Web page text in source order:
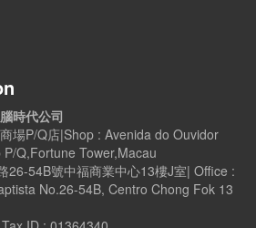
時代公司
場P/Q店|Shop : Avenida do Ouvidor
Q,Fortune Tower,Macau
26-54B號中福商業中心13樓J室| Office :
No.26-54B, Centro Chong Fok 13